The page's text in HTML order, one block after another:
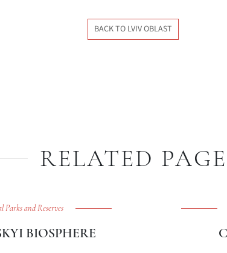
BACK TO LVIV OBLAST
RELATED PAGE
Parks and Reserves
BIOSPHERE